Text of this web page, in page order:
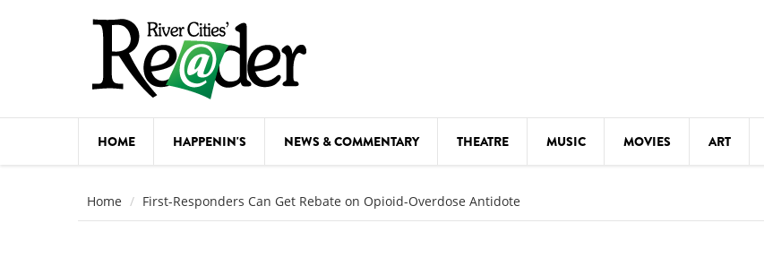
HOME HAPPENIN'S NEWS & COMMENTARY THEATRE MUSIC MOVIES ART
COMEDY
Home First-Responders Can Get Rebate on Opioid-Overdose Antidote